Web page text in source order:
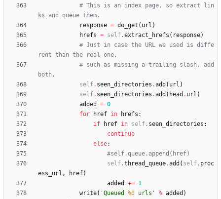
# This is an index page, so extract lin
ks and queue them.
response = do_get ( url )
hrefs = self .extract_hrefs ( response)
# Just in case the URL we used is diffe
rent than the real one,
# such as missing a trailing slash, add
both.
self . seen_directories .add ( url )
self . seen_directories .add ( head . url )
added
= 0
for
href in hrefs :
if
href in self . seen_directories :
continue
else:
#self.queue.append(href)
self .thread_queue.add ( self . proc
ess_url , href)
added
+= 1
write( 'Queued %d urls ' % added )